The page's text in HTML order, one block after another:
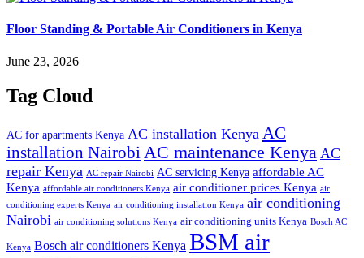
Floor Standing & Portable Air Conditioners in Kenya
June 23, 2026
Tag Cloud
AC for apartments Kenya AC installation Kenya AC
installation Nairobi AC maintenance Kenya AC
repair Kenya AC repair Nairobi AC servicing Kenya affordable AC
Kenya affordable air conditioners Kenya air conditioner prices Kenya air
conditioning experts Kenya air conditioning installation Kenya air conditioning
Nairobi air conditioning solutions Kenya air conditioning units Kenya Bosch AC
Kenya Bosch air conditioners Kenya BSM air